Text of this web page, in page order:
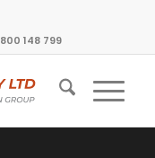
148 799